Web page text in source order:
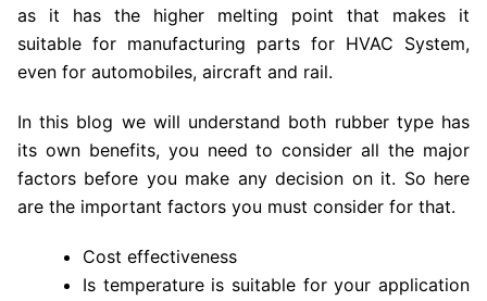
as it has the higher melting point that makes it
suitable for manufacturing parts for HVAC System,
even for automobiles, aircraft and rail.
In this blog we will understand both rubber type has
its own benefits, you need to consider all the major
factors before you make any decision on it. So here
are the important factors you must consider for that.
Cost effectiveness
Is temperature is suitable for your application